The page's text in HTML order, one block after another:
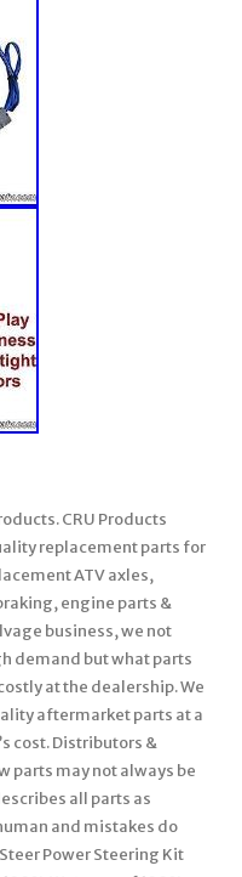
CRU Products
replacement parts for
ATV axles,
engine parts &
business, we not
demand but what parts
at the dealership. We
aftermarket parts at a
cost. Distributors &
parts may not always be
all parts as
and mistakes do
Power Steering Kit